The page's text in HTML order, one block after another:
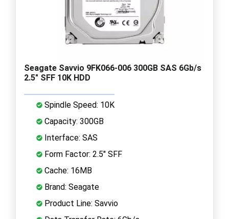
Seagate Savvio 9FK066-006 300GB SAS 6Gb/s
2.5" SFF 10K HDD
Spindle Speed: 10K
Capacity: 300GB
Interface: SAS
Form Factor: 2.5" SFF
Cache: 16MB
Brand: Seagate
Product Line: Savvio